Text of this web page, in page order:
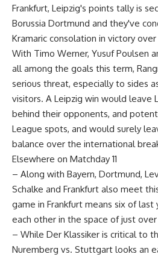
Frankfurt, Leipzig's points tally is
Borussia Dortmund and they've
Kramaric consolation in victory
With Timo Werner, Yusuf Poulsen
all among the goals this term,
serious threat, especially to sides
visitors. A Leipzig win would leave
behind their opponents, and
League spots, and would surely
balance over the international
Elsewhere on Matchday 11
– Along with Bayern, Dortmund,
Schalke and Frankfurt also meet
game in Frankfurt means six of
each other in the space of just over
– While Der Klassiker is critical to
Nuremberg vs. Stuttgart looks an